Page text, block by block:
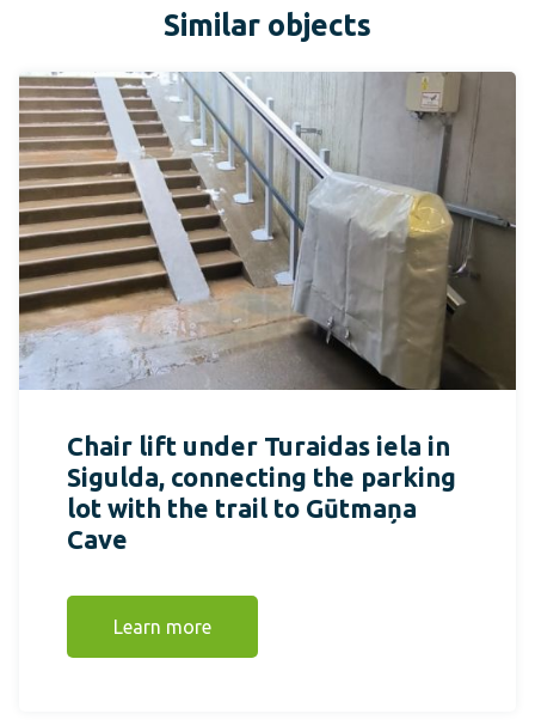
Similar objects
Chair lift under Turaidas iela in
Sigulda, connecting the parking
lot with the trail to Gūtmaņa
Cave
Learn more